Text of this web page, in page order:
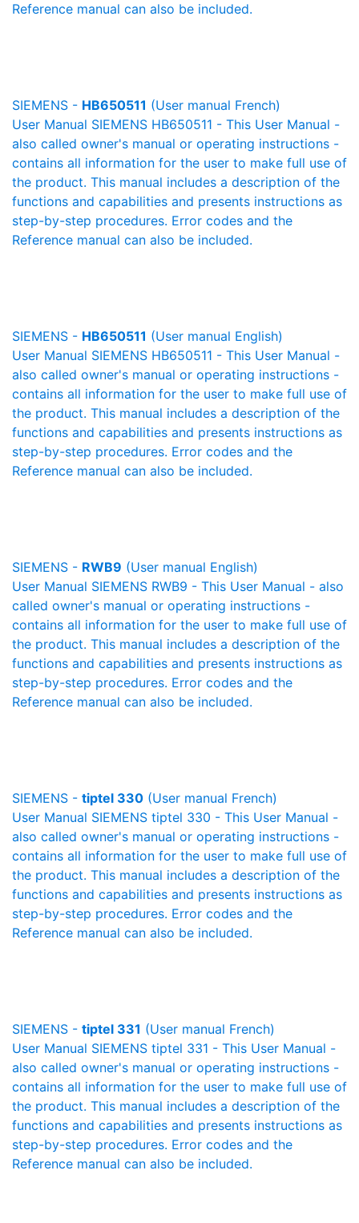
Reference manual can also be included.
SIEMENS - HB650511 (User manual French)
User Manual SIEMENS HB650511 - This User Manual -
also called owner's manual or operating instructions -
contains all information for the user to make full use of
the product. This manual includes a description of the
functions and capabilities and presents instructions as
step-by-step procedures. Error codes and the
Reference manual can also be included.
SIEMENS - HB650511 (User manual English)
User Manual SIEMENS HB650511 - This User Manual -
also called owner's manual or operating instructions -
contains all information for the user to make full use of
the product. This manual includes a description of the
functions and capabilities and presents instructions as
step-by-step procedures. Error codes and the
Reference manual can also be included.
SIEMENS - RWB9 (User manual English)
User Manual SIEMENS RWB9 - This User Manual - also
called owner's manual or operating instructions -
contains all information for the user to make full use of
the product. This manual includes a description of the
functions and capabilities and presents instructions as
step-by-step procedures. Error codes and the
Reference manual can also be included.
SIEMENS - tiptel 330 (User manual French)
User Manual SIEMENS tiptel 330 - This User Manual -
also called owner's manual or operating instructions -
contains all information for the user to make full use of
the product. This manual includes a description of the
functions and capabilities and presents instructions as
step-by-step procedures. Error codes and the
Reference manual can also be included.
SIEMENS - tiptel 331 (User manual French)
User Manual SIEMENS tiptel 331 - This User Manual -
also called owner's manual or operating instructions -
contains all information for the user to make full use of
the product. This manual includes a description of the
functions and capabilities and presents instructions as
step-by-step procedures. Error codes and the
Reference manual can also be included.